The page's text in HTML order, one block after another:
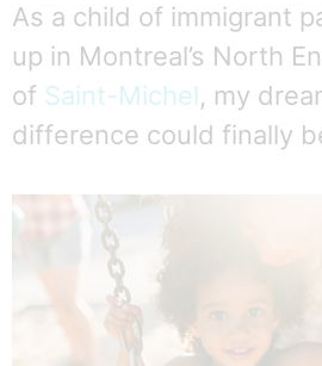
As a child of immigrant
up in Montreal’s North
of Saint-Michel, my
difference could finally